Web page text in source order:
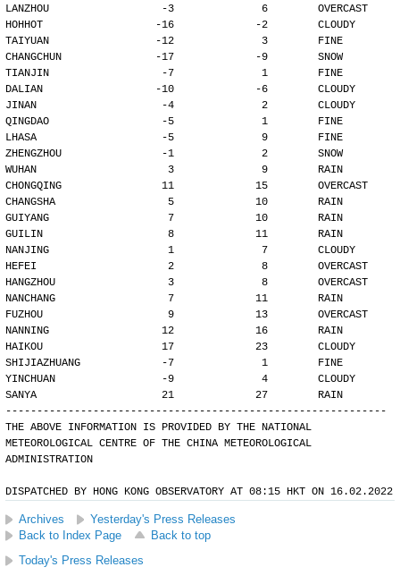
LANZHOU                  -3              6        OVERCAST
HOHHOT                  -16             -2        CLOUDY
TAIYUAN                 -12              3        FINE
CHANGCHUN               -17             -9        SNOW
TIANJIN                  -7              1        FINE
DALIAN                  -10             -6        CLOUDY
JINAN                    -4              2        CLOUDY
QINGDAO                  -5              1        FINE
LHASA                    -5              9        FINE
ZHENGZHOU                -1              2        SNOW
WUHAN                     3              9        RAIN
CHONGQING                11             15        OVERCAST
CHANGSHA                  5             10        RAIN
GUIYANG                   7             10        RAIN
GUILIN                    8             11        RAIN
NANJING                   1              7        CLOUDY
HEFEI                     2              8        OVERCAST
HANGZHOU                  3              8        OVERCAST
NANCHANG                  7             11        RAIN
FUZHOU                    9             13        OVERCAST
NANNING                  12             16        RAIN
HAIKOU                   17             23        CLOUDY
SHIJIAZHUANG             -7              1        FINE
YINCHUAN                 -9              4        CLOUDY
SANYA                    21             27        RAIN
-------------------------------------------------------------
THE ABOVE INFORMATION IS PROVIDED BY THE NATIONAL
METEOROLOGICAL CENTRE OF THE CHINA METEOROLOGICAL
ADMINISTRATION
DISPATCHED BY HONG KONG OBSERVATORY AT 08:15 HKT ON 16.02.2022
Archives
Yesterday's Press Releases
Back to Index Page
Back to top
Today's Press Releases